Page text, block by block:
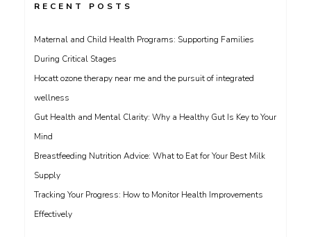
RECENT POSTS
Maternal and Child Health Programs: Supporting Families
During Critical Stages
Hocatt ozone therapy near me and the pursuit of integrated
wellness
Gut Health and Mental Clarity: Why a Healthy Gut Is Key to Your
Mind
Breastfeeding Nutrition Advice: What to Eat for Your Best Milk
Supply
Tracking Your Progress: How to Monitor Health Improvements
Effectively